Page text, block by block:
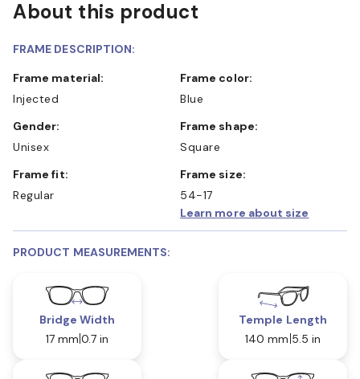
About this product
FRAME DESCRIPTION:
Frame material:
Injected
Frame color:
Blue
Gender:
Unisex
Frame shape:
Square
Frame fit:
Regular
Frame size:
54-17
Learn more about size
PRODUCT MEASUREMENTS:
Bridge Width
17 mm 0.7 in
Temple Length
140 mm 5.5 in